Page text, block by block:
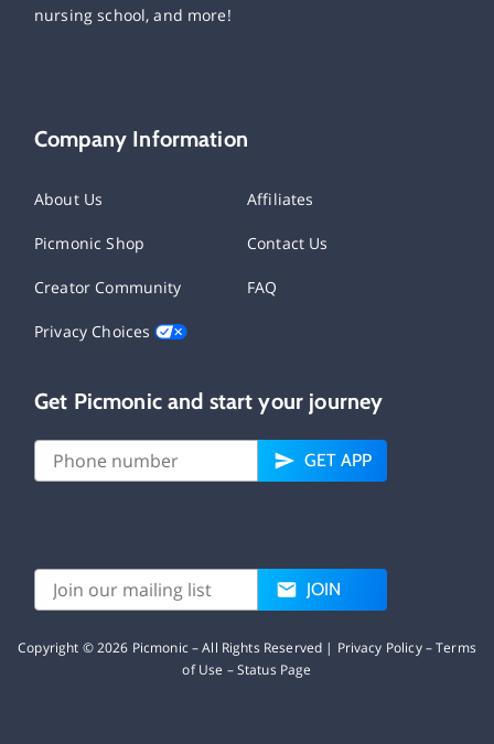
nursing school, and more!
Company Information
About Us Affiliates
Picmonic Shop Contact Us
Creator Community FAQ
Privacy Choices
Get Picmonic and start your journey
GET APP
JOIN
Copyright ©2026 Picmonic – All Rights Reserved | Privacy Policy–Terms
of Use –Status Page